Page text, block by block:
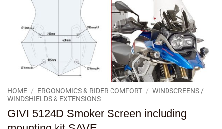
wishlist
HOME / ERGONOMICS & RIDER COMFORT / WINDSCREENS /
WINDSHIELDS & EXTENSIONS
GIVI 5124D Smoker Screen including